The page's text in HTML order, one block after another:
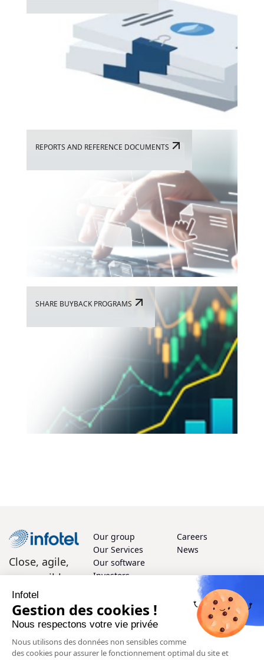
REPORTS AND REFERENCE DOCUMENTS
SHARE BUYBACK PROGRAMS
Close, agile,
responsible
Our group
Our Services
Our software
Investors
Careers
News
How can we help?
We'd love to hear from you! Whether you have questions or
feedback, our team of experts is here to support you every
Infotel
Gestion des cookies !
Nous respectons votre vie privée
Nous utilisons des données non sensibles comme
des cookies pour assurer le fonctionnement optimal du site et